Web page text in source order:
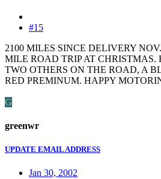
#15
2100 MILES SINCE DELIVERY
MILE ROAD TRIP AT CHRISTMAS.
TWO OTHERS ON THE ROAD, A
RED PREMINUM. HAPPY
G
greenwr
UPDATE EMAIL ADDRESS
Jan 30, 2002